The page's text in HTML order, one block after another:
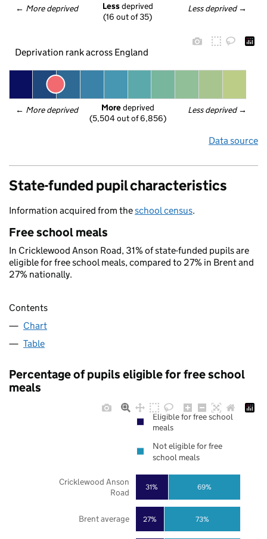
← More deprived Less deprived →
Less deprived
(16 out of 35)
Deprivation rank across England
← More deprived Less deprived →
More deprived
(5,504 out of 6,856)
Data source
State-funded pupil characteristics
Information acquired from theschool census.
Free school meals
In Cricklewood Anson Road, 31% of state-funded pupils are
eligible for free school meals, compared to 27% in Brent and
27% nationally.
Contents
Chart
Table
Percentage of pupils eligible for free school
meals
27%
31%
73%
69%
Brent average
Cricklewood Anson
Road
Eligible for free school
meals
Not eligible for free
school meals